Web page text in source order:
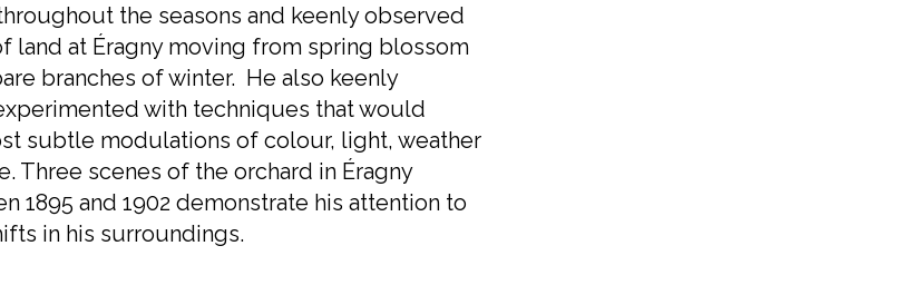
the seasons and keenly observed
land at Éragny moving from spring blossom
branches of winter. He also keenly
with techniques that would
subtle modulations of colour, light, weather
Three scenes of the orchard in Éragny
1895 and 1902 demonstrate his attention to
in his surroundings.